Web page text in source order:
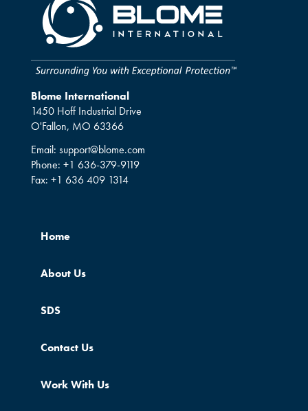
Blome International
1450 Hoff Industrial Drive
O'Fallon, MO 63366
Email: support@blome.com
Phone: +1 636-379-9119
Fax: +1 636 409 1314
Home
About Us
SDS
Contact Us
Work With Us